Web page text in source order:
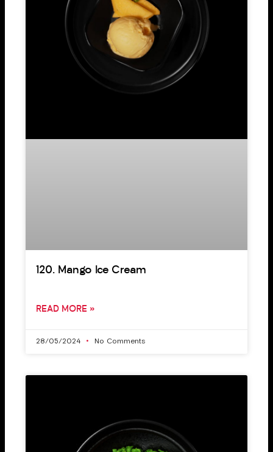
120. Mango Ice Cream
READ MORE »
28/05/2024 No Comments